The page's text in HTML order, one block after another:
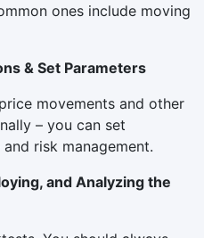
ones include moving
& Set Parameters
movements and other
– you can set
risk management.
and Analyzing the